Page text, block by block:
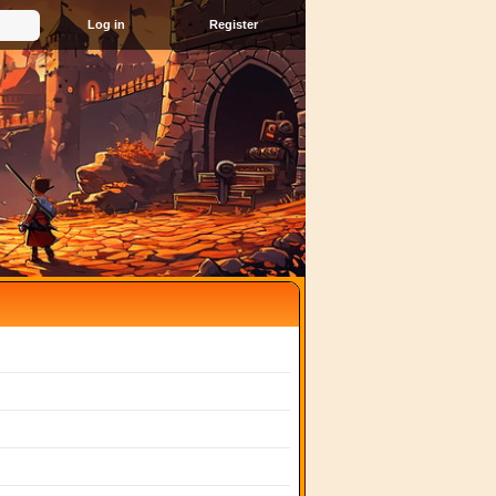
Register